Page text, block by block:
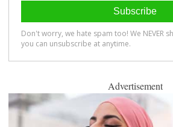
Advertisement